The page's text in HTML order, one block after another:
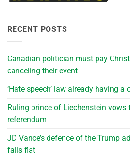
RECENT POSTS
Canadian politician must pay
canceling their event
‘Hate speech’ law already having
Ruling prince of Liechenstein vows
referendum
JD Vance’s defence of the Trump
falls flat